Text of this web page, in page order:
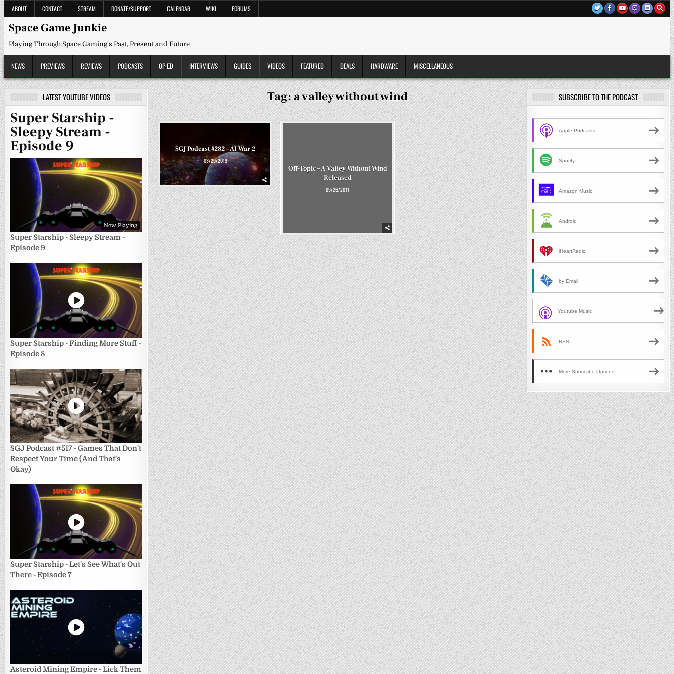
Skip
to
content
ABOUT CONTACT STREAM DONATE/SUPPORT CALENDAR WIKI FORUMS
Space Game Junkie
Playing Through Space Gaming's Past, Present and Future
NEWS PREVIEWS REVIEWS PODCASTS OP-ED INTERVIEWS GUIDES VIDEOS FEATURED DEALS HARDWARE MISCELLANEOUS
Tag:a valley without wind
SGJ Podcast #282 – AI War 2
03/29/2019
Off-Topic – A Valley Without Wind
Released
09/26/2011
LATEST YOUTUBE VIDEOS
Super Starship -
Sleepy Stream -
Episode 9
Now Playing
Super Starship - Sleepy Stream -
Episode 9
Super Starship - Finding More Stuff -
Episode 8
SGJ Podcast #517 - Games That Don't
Respect Your Time (And That's
Okay)
Super Starship - Let's See What's Out
There - Episode 7
Asteroid Mining Empire - Lick Them
SUBSCRIBE TO THE PODCAST
Apple Podcasts
Spotify
Amazon Music
Android
iHeartRadio
by Email
Youtube Music
RSS
More Subscribe Options